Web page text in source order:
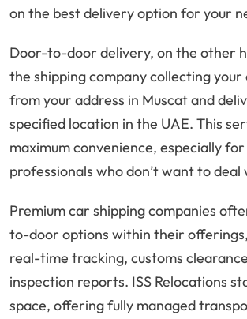
on the best delivery option for your
Door-to-door delivery, on the other
the shipping company collecting
from your address in Muscat and
specified location in the UAE. This
maximum convenience, especially
professionals who don’t want to deal
Premium car shipping companies
to-door options within their
real-time tracking, customs
inspection reports. ISS Relocations
space, offering fully managed